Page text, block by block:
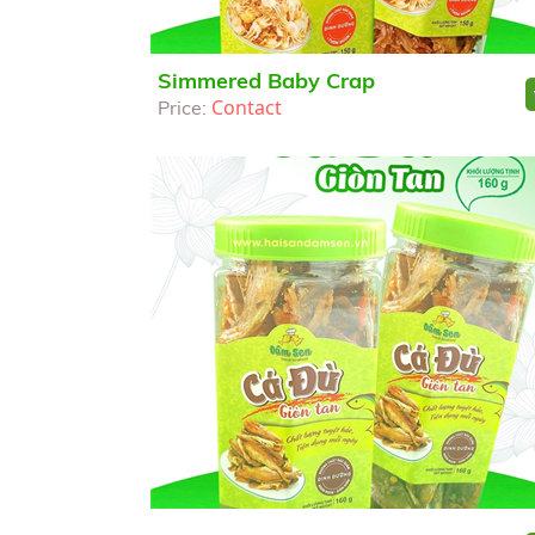
Simmered Baby Crap
Price: Contact